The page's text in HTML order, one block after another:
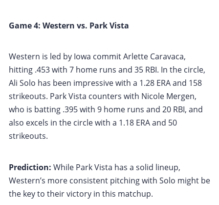
Game 4: Western vs. Park Vista
Western is led by Iowa commit Arlette Caravaca,
hitting .453 with 7 home runs and 35 RBI. In the circle,
Ali Solo has been impressive with a 1.28 ERA and 158
strikeouts. Park Vista counters with Nicole Mergen,
who is batting .395 with 9 home runs and 20 RBI, and
also excels in the circle with a 1.18 ERA and 50
strikeouts.
Prediction: While Park Vista has a solid lineup,
Western’s more consistent pitching with Solo might be
the key to their victory in this matchup.